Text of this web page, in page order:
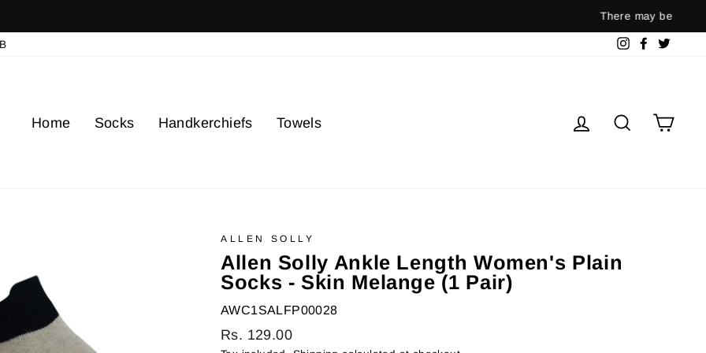
for delivery in cities where delivery is restricted due to government guidelines.
InstagramFacebook
Home Socks Handkerchiefs Towels Log in Search
ALLEN SOLLY
Allen Solly Ankle Length Women's Plain
Socks - Skin Melange (1 Pair)
AWC1SALFP00028
Regular
Rs. 129.00